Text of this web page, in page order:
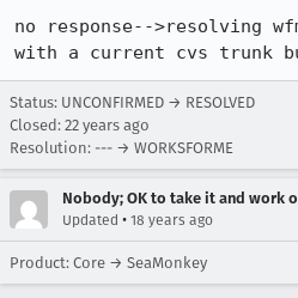
no response-->resolving
with a current cvs trunk
Status: UNCONFIRMED → RESOLVED
Closed: 22 years ago
Resolution: --- → WORKSFORME
Nobody; OK to take it and work
Updated • 18 years ago
Product: Core → SeaMonkey